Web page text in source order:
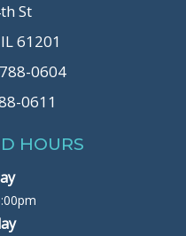
St
61201
0604
0611
HOURS